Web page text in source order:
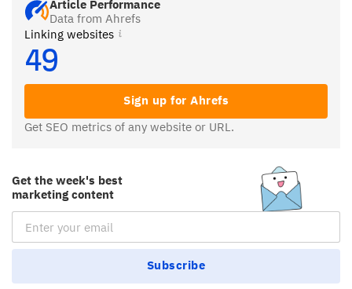
Article Performance
Data from Ahrefs
Linking websites
49
Sign up for Ahrefs
Get SEO metrics of any website or URL.
Get the week's best
marketing content
Email Subscription
Subscribe